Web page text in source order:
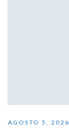
AGOSTO 5, 2026